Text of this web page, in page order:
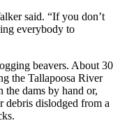
said. “If you don’t
everybody to
beavers. About 30
the Tallapoosa River
dams by hand or,
debris dislodged from a